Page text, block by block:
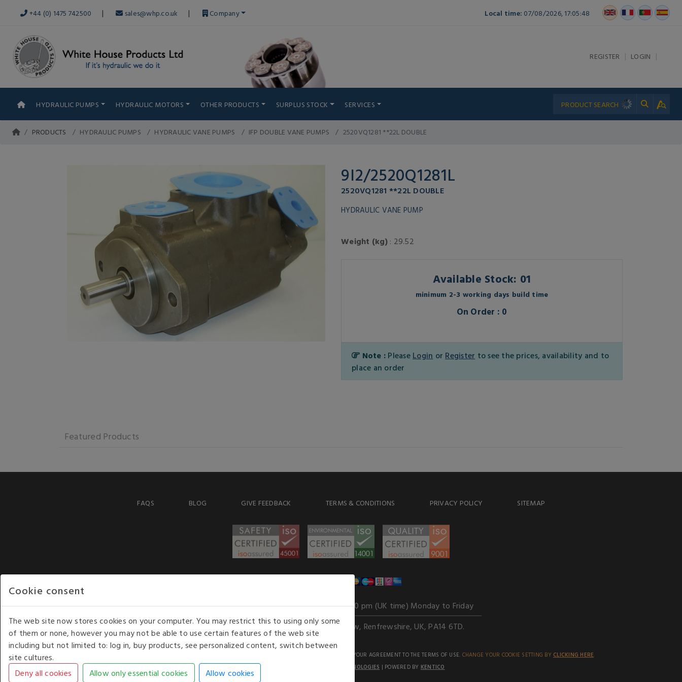
+44 (0) 1475 742500 | sales@whp.co.uk | Company Local time: 07/08/2026, 17:05:48
REGISTER | LOGIN |
HYDRAULIC PUMPS HYDRAULIC MOTORS OTHER PRODUCTS SURPLUS STOCK SERVICES
PRODUCTS HYDRAULIC PUMPS HYDRAULIC VANE PUMPS IFP DOUBLE VANE PUMPS 2520VQ1281 **22L DOUBLE
9I2/2520Q1281L
2520VQ1281 **22L DOUBLE
HYDRAULIC VANE PUMP
Weight (kg): 29.52
Available Stock: 01
minimum 2-3 working days build time
On Order : 0
Note : Please Login or Register to see the prices, availability and to
place an order
Featured Products
FAQS BLOG GIVE FEEDBACK TERMS & CONDITIONS PRIVACY POLICY SITEMAP
Our opening hours: 8.30 am to 6.00 pm (UK time) Monday to Friday
Kelburn Business Park, Port Glasgow, Renfrewshire, UK, PA14 6TD.
COPYRIGHT © 2026 - WHITE HOUSE PRODUCTS. ALL RIGHTS RESERVED. USE OF THIS WEBSITE SIGNIFIES YOUR AGREEMENT TO THE TERMS OF USE. CHANGE YOUR COOKIE SETTING BY CLICKING HERE.
AN E-COMMERCE SOLUTION BY
STACK TECHNOLOGIES | POWERED BY KENTICO
Cookie consent
The web site now stores cookies on your computer. You may restrict this to using only some
of them or none, however you may not be able to use certain features of the web site
including but not limited to: log in, buy products, see personalized content, switch between
site cultures.